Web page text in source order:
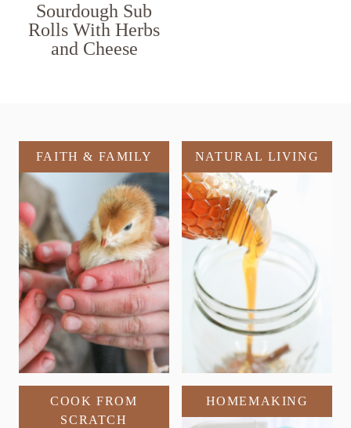
Sourdough Sub
Rolls With Herbs
and Cheese
FAITH & FAMILY NATURAL LIVING
COOK FROM
SCRATCH
HOMEMAKING